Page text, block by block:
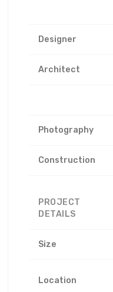
Designer
Architect
Photography
Construction
PROJECT
DETAILS
Size
Location